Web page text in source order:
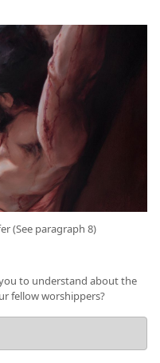
(See paragraph 8)
to understand about the
fellow worshippers?